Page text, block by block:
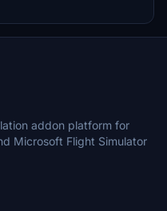
addon platform for
Microsoft Flight Simulator